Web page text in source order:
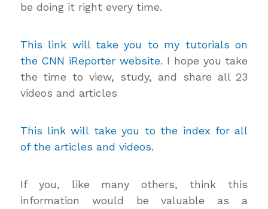
be doing it right every time.
This link will take you to my tutorials on
the CNN iReporter website. I hope you take
the time to view, study, and share all 23
videos and articles
This link will take you to the index for all
of the articles and videos.
If you, like many others, think this
information would be valuable as a